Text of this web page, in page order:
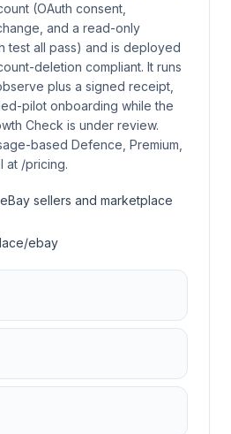
(OAuth consent,
and a read-only
test all pass) and is deployed
deletion compliant. It runs
plus a signed receipt,
pilot onboarding while the
Check is under review.
based Defence, Premium,
at /pricing.
sellers and marketplace
ebay